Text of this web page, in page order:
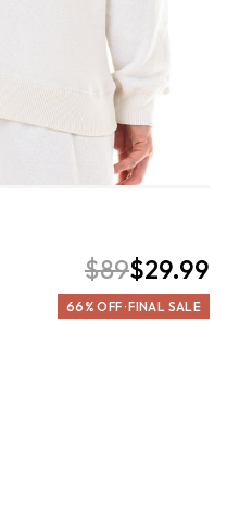
$89$29.99
66% OFF · FINAL SALE